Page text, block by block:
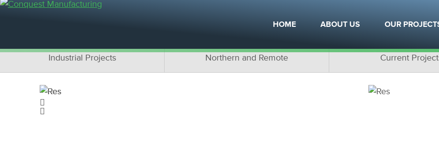
HOME ABOUT US OUR
Cottage Projects Multifamily
Industrial Projects Northern and Remote Current